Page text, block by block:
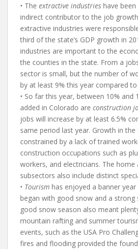
• The extractive industries have
indirect contributor to the job
extractive industries were
third of the state’s GDP growth in
industries are important to the
the counties in the state. From a
sector is small, but the number of
by at least 9% this year compared to
• So far this year, between 10% and
added in Colorado are construction
jobs will increase by at least 6.5%
same period last year. Growth in
constrained by a lack of trained
construction occupations such as
workers, and electricians. The
subsectors also include distinct
• Tourism has enjoyed a banner
began with good snow and a strong
good snow season also meant
mountain rafting and summer
events, such as the USA Pro
fires and flooding provided the